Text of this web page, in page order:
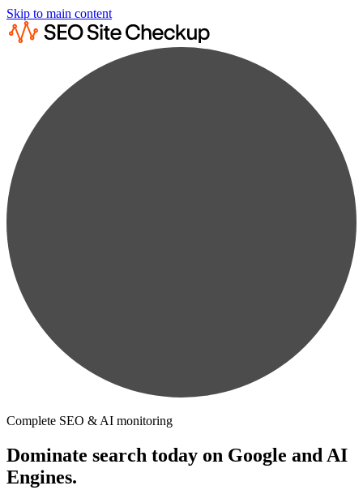
Skip to main content
Complete SEO & AI monitoring
Dominate search today on Google and AI
Engines.